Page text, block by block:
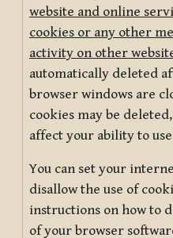
website and online
cookies or any other
activity on other
automatically deleted
browser windows are
cookies may be
affect your ability to
You can set your
disallow the use of
instructions on how to
of your browser